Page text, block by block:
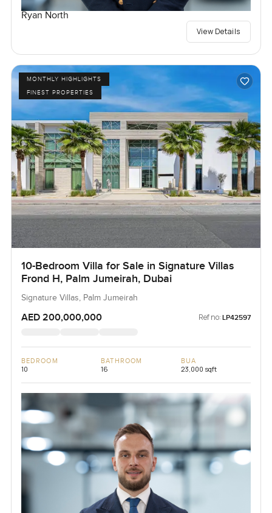
Ryan North
View Details
MONTHLY HIGHLIGHTS
FINEST PROPERTIES
10-Bedroom Villa for Sale in Signature Villas
Frond H, Palm Jumeirah, Dubai
Signature Villas, Palm Jumeirah
AED 200,000,000 Ref no: LP42597
BEDROOM
10
BATHROOM
16
BUA
23,000 sqft